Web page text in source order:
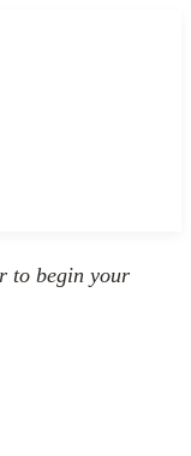
to begin your